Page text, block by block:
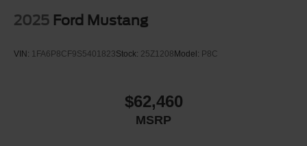
2025 Ford Mustang
VIN: 1FA6P8CF9S5401823Stock: 25Z1208 Model: P8C
$62,460
MSRP